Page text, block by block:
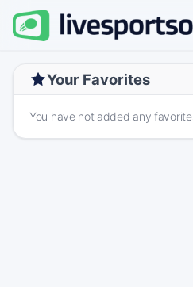
Your Favorites
You have not added any